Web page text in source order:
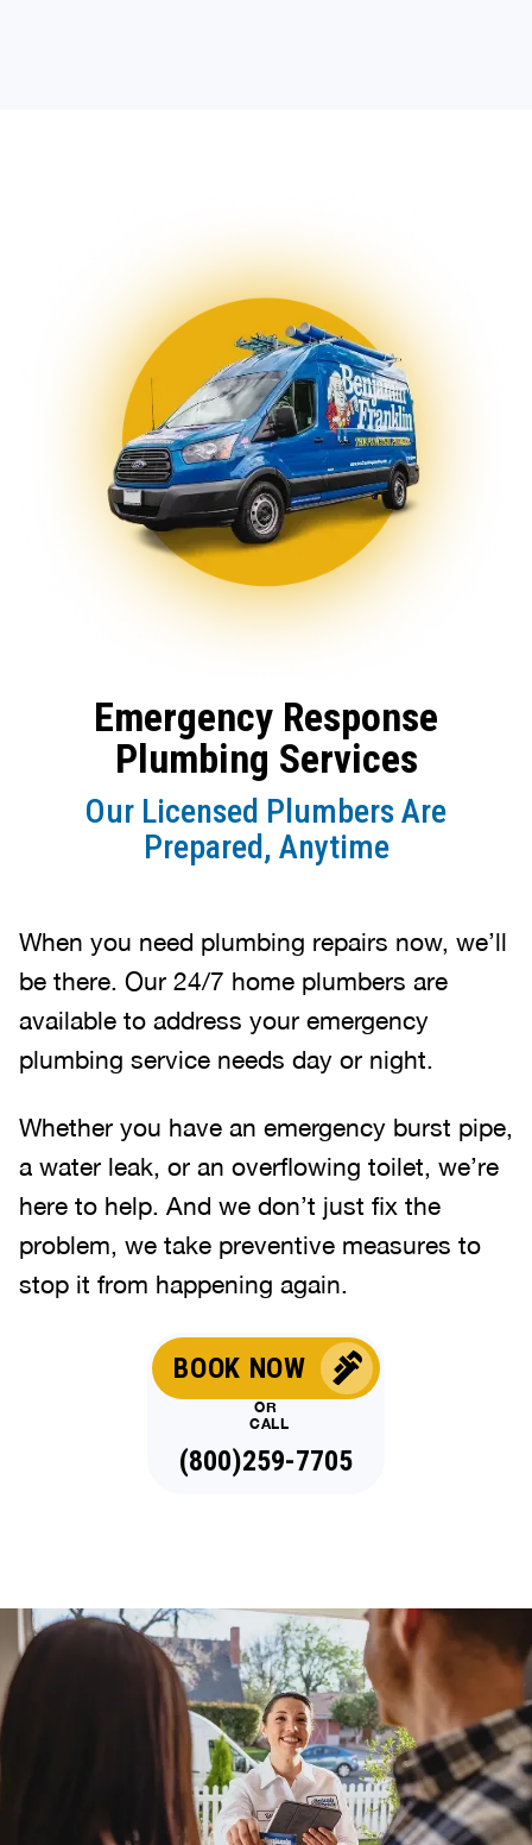
Emergency Response
Plumbing Services
Our Licensed Plumbers Are
Prepared, Anytime
When you need plumbing repairs now, we’ll
be there. Our 24/7 home plumbers are
available to address your emergency
plumbing service needs day or night.
Whether you have an emergency burst pipe,
a water leak, or an overflowing toilet, we’re
here to help. And we don’t just fix the
problem, we take preventive measures to
stop it from happening again.
BOOK NOW
OR
CALL
(800)259-7705